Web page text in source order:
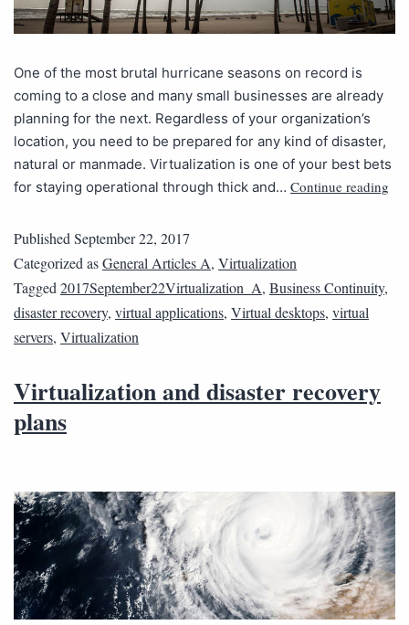
One of the most brutal hurricane seasons on record is
coming to a close and many small businesses are already
planning for the next. Regardless of your organization’s
location, you need to be prepared for any kind of disaster,
natural or manmade. Virtualization is one of your best bets
for staying operational through thick and… Continue reading
PublishedSeptember 22, 2017
Categorized asGeneral Articles A, Virtualization
Tagged2017September22Virtualization_A, Business Continuity,
disaster recovery, virtual applications, Virtual desktops, virtual
servers, Virtualization
Virtualization and disaster recovery
plans